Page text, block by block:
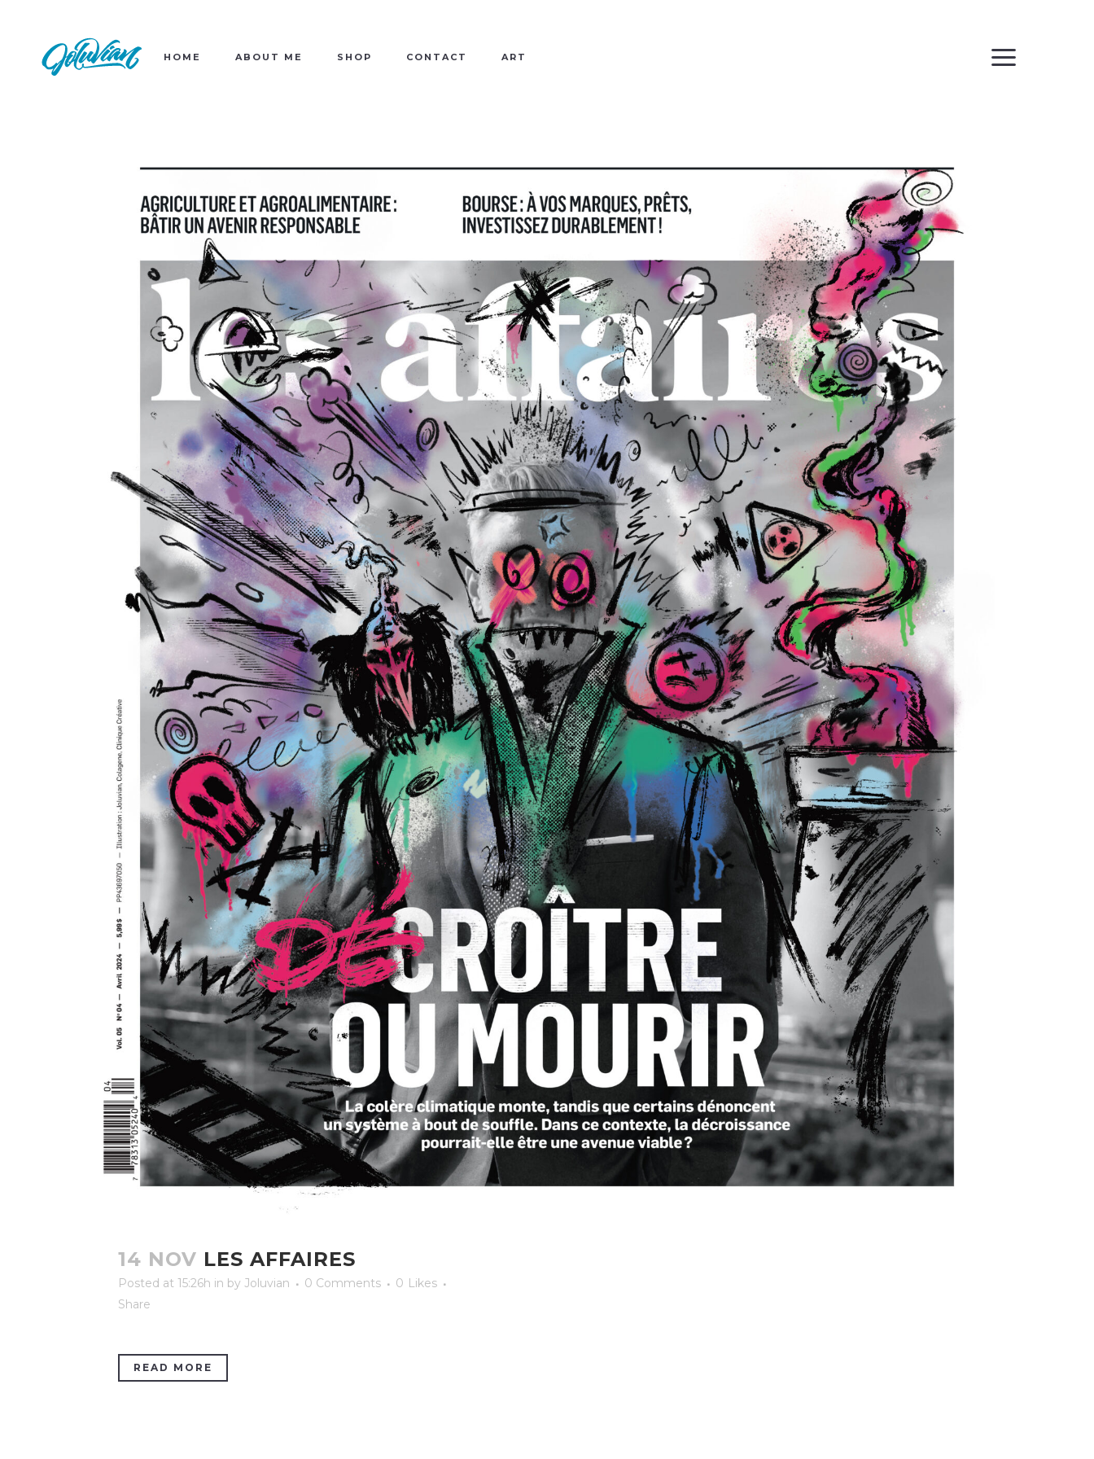
HOME ABOUT ME SHOP CONTACT ART
14 NOV LES AFFAIRES
Posted at 15:26h in by Joluvian 0 Comments 0 Likes
Share
READ MORE